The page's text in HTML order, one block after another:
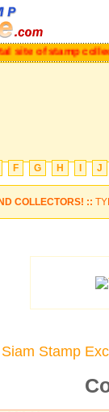
site of stamp
F G H J
COLLECTORS! ::
Siam Stamp